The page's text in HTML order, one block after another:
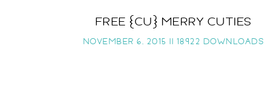
FREE {CU} MERRY CUTIES
NOVEMBER 6, 2015 || 18922 DOWNLOADS